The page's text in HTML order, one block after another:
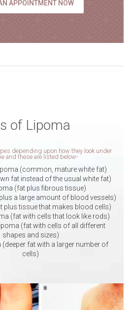
APPOINTMENT NOW
of Lipoma
depending upon how they look under
and these are listed below-
(common, mature white fat)
fat instead of the usual white fat)
(fat plus fibrous tissue)
a large amount of blood vessels)
plus tissue that makes blood cells)
(fat with cells that look like rods)
(fat with cells of all different
shapes and sizes)
fat with a larger number of
cells)